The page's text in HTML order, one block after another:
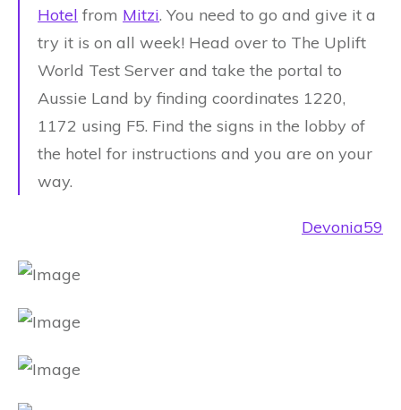
Hotel from Mitzi. You need to go and give it a
try it is on all week! Head over to The Uplift
World Test Server and take the portal to
Aussie Land by finding coordinates 1220,
1172 using F5. Find the signs in the lobby of
the hotel for instructions and you are on your
way.
Devonia59